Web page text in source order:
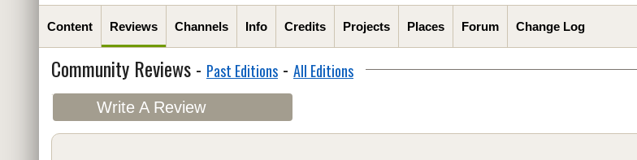
Content Reviews Channels Info Credits Projects Places Forum Change Log
Community Reviews - Past Editions - All Editions
Write A Review